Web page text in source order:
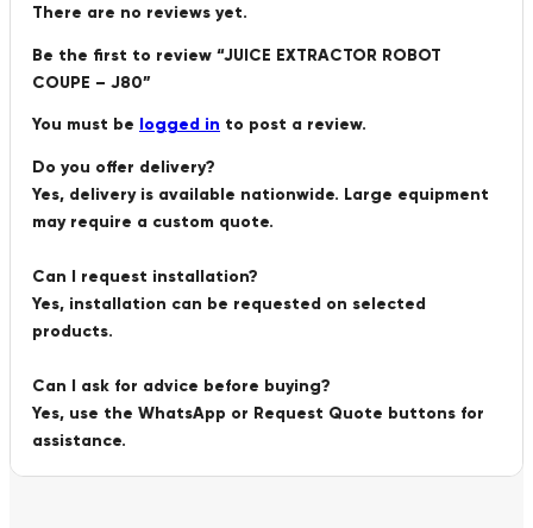
There are no reviews yet.
Be the first to review “JUICE EXTRACTOR ROBOT
COUPE – J80”
You must be logged in to post a review.
Do you offer delivery?
Yes, delivery is available nationwide. Large equipment
may require a custom quote.
Can I request installation?
Yes, installation can be requested on selected
products.
Can I ask for advice before buying?
Yes, use the WhatsApp or Request Quote buttons for
assistance.